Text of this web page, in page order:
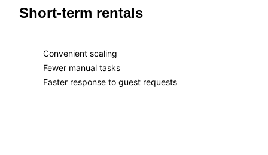
Short-term rentals
Convenient scaling
Fewer manual tasks
Faster response to guest requests